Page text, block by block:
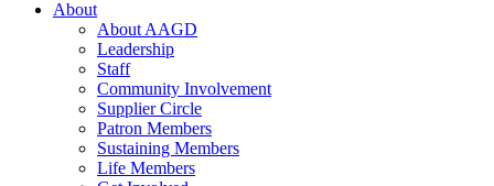
About
About AAGD
Leadership
Staff
Community Involvement
Supplier Circle
Patron Members
Sustaining Members
Life Members